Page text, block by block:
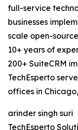
full-service
businesses
scale open-
10+ years of
200+ SuiteCRM
TechEsperto
offices in
arinder singh suri
TechEsperto